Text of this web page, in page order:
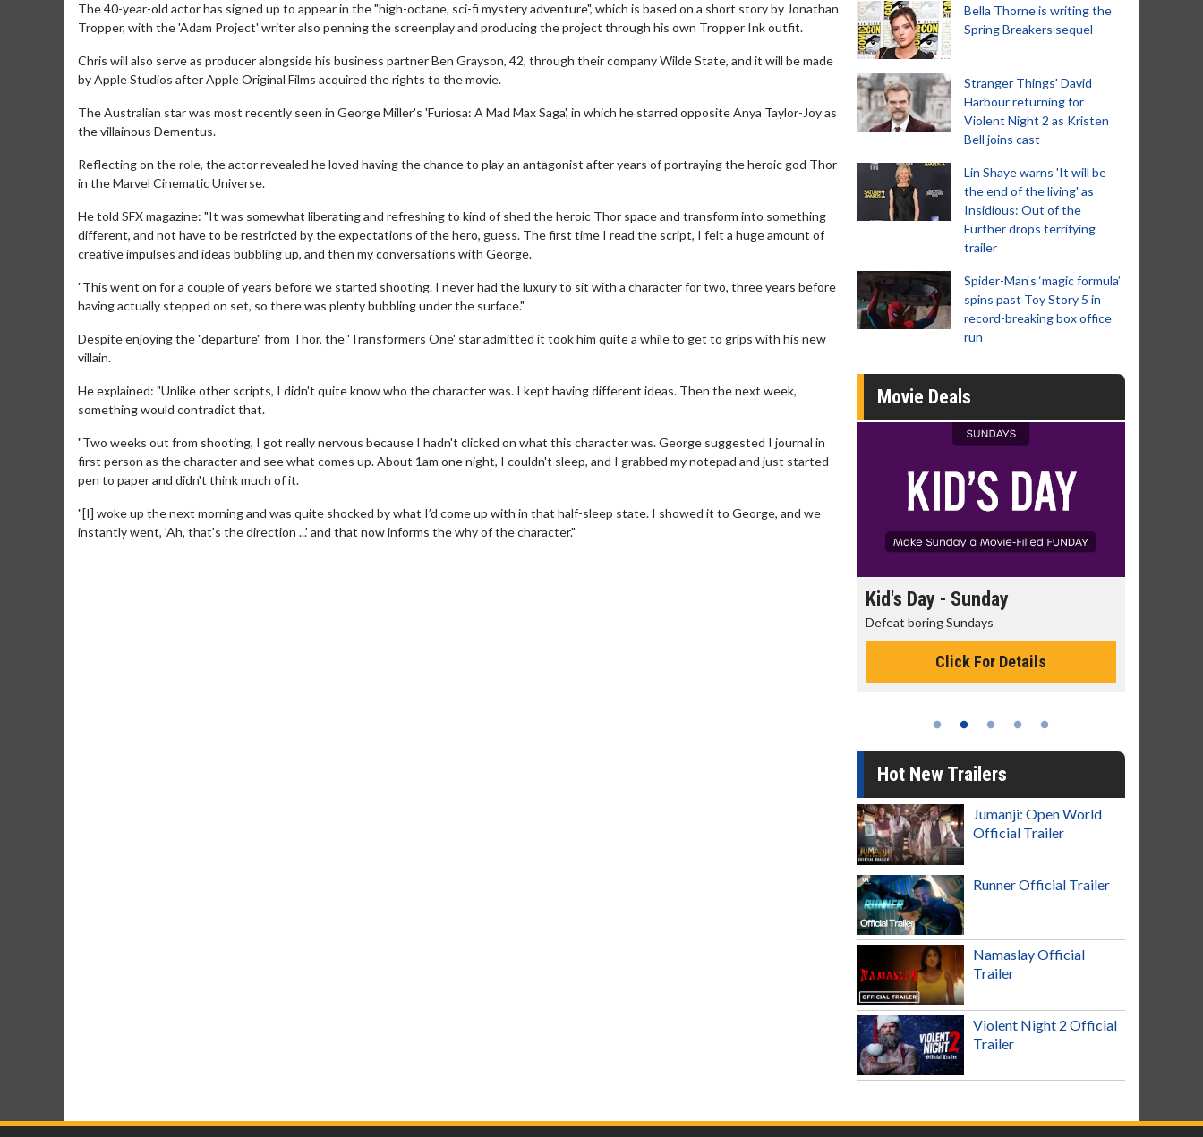
The 40-year-old actor has signed up to appear in the "high-octane, sci-fi mystery adventure", which is based on a short story by Jonathan
Tropper, with the 'Adam Project' writer also penning the screenplay and producing the project through his own Tropper Ink outfit.
Chris will also serve as producer alongside his business partner Ben Grayson, 42, through their company Wilde State, and it will be made
by Apple Studios after Apple Original Films acquired the rights to the movie.
The Australian star was most recently seen in George Miller's 'Furiosa: A Mad Max Saga', in which he starred opposite Anya Taylor-Joy as
the villainous Dementus.
Reflecting on the role, the actor revealed he loved having the chance to play an antagonist after years of portraying the heroic god Thor
in the Marvel Cinematic Universe.
He told SFX magazine: "It was somewhat liberating and refreshing to kind of shed the heroic Thor space and transform into something
different, and not have to be restricted by the expectations of the hero, guess. The first time I read the script, I felt a huge amount of
creative impulses and ideas bubbling up, and then my conversations with George.
"This went on for a couple of years before we started shooting. I never had the luxury to sit with a character for two, three years before
having actually stepped on set, so there was plenty bubbling under the surface."
Despite enjoying the "departure" from Thor, the 'Transformers One' star admitted it took him quite a while to get to grips with his new
villain.
He explained: "Unlike other scripts, I didn't quite know who the character was. I kept having different ideas. Then the next week,
something would contradict that.
"Two weeks out from shooting, I got really nervous because I hadn't clicked on what this character was. George suggested I journal in
first person as the character and see what comes up. About 1am one night, I couldn't sleep, and I grabbed my notepad and just started
pen to paper and didn't think much of it.
"[I] woke up the next morning and was quite shocked by what I’d come up with in that half-sleep state. I showed it to George, and we
instantly went, 'Ah, that's the direction ...' and that now informs the why of the character."
Bella Thorne is writing the
Spring Breakers sequel
Stranger Things' David
Harbour returning for
Violent Night 2 as Kristen
Bell joins cast
Lin Shaye warns 'It will be
the end of the living' as
Insidious: Out of the
Further drops terrifying
trailer
Spider-Man‘s ‘magic formula’
spins past Toy Story 5 in
record-breaking box office
run
Movie Deals
Kid's Day - Sunday
Defeat boring Sundays
Click For Details
Hot New Trailers
Jumanji: Open World
Official Trailer
Runner Official Trailer
Namaslay Official
Trailer
Violent Night 2 Official
Trailer